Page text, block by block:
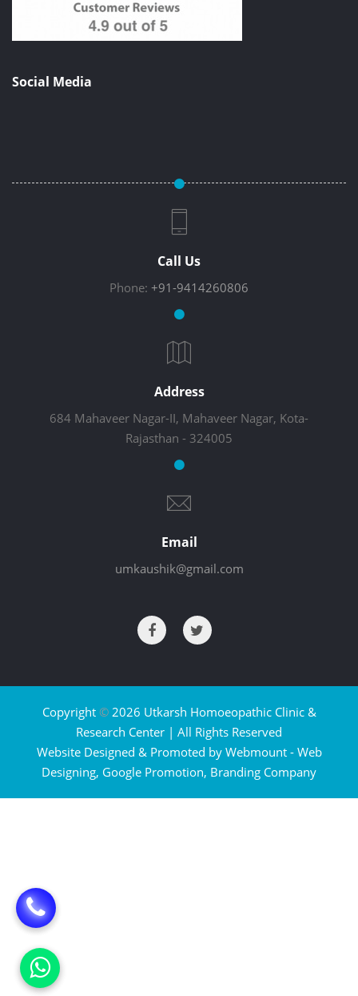
Social Media
Call Us
Phone: +91-9414260806
Address
684 Mahaveer Nagar-II, Mahaveer Nagar, Kota-
Rajasthan - 324005
Email
umkaushik@gmail.com
Copyright ©2026 Utkarsh Homoeopathic Clinic &
Research Center | All Rights Reserved
Website Designed & Promoted by Webmount - Web
Designing, Google Promotion, Branding Company